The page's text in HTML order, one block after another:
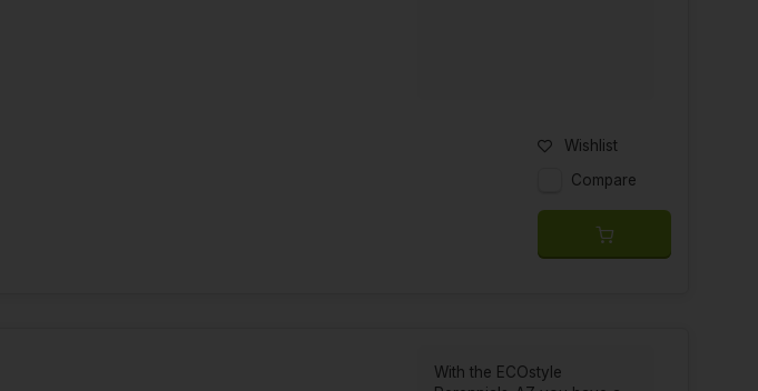
Wishlist
Compare
With the ECOstyle